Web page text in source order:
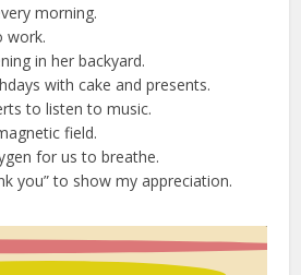
morning.
work.
in her backyard.
with cake and presents.
to listen to music.
field.
for us to breathe.
you” to show my appreciation.